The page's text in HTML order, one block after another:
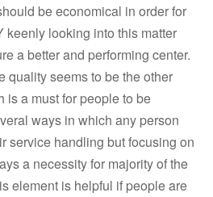
be economical in order for
keenly looking into this matter
a better and performing center.
quality seems to be the other
is a must for people to be
ways in which any person
service handling but focusing on
a necessity for majority of the
element is helpful if people are